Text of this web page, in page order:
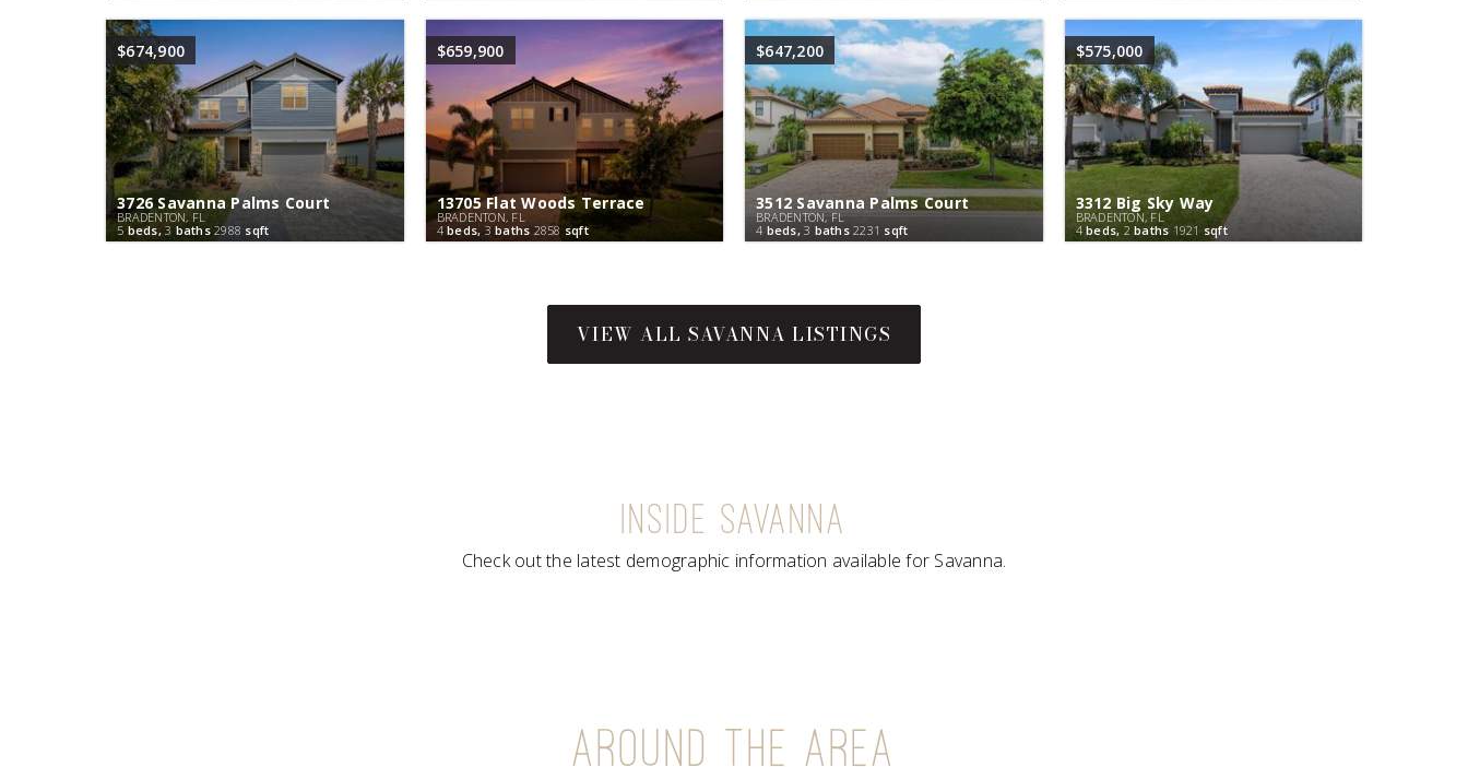
$674,900
3726 Savanna Palms Court
BRADENTON, FL
5 beds,3 baths 2988 sqft
$659,900
13705 Flat Woods Terrace
BRADENTON, FL
4beds, 3 baths 2858 sqft
$647,200
3512 Savanna Palms Court
BRADENTON, FL
4 beds, 3 baths 2231 sqft
$575,000
3312 Big Sky Way
BRADENTON, FL
4beds, 2 baths 1921 sqft
INSIDE SAVANNA
Check out the latest demographic information available for Savanna.
AROUND THE AREA